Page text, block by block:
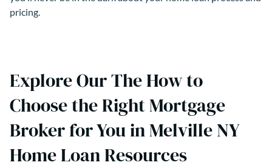
pricing.
Explore Our The How to
Choose the Right Mortgage
Broker for You in Melville NY
Home Loan Resources